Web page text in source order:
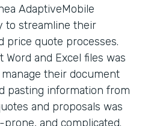
AdaptiveMobile
to streamline their
price quote processes.
and Excel files was
their document
pasting information from
and proposals was
and complicated.